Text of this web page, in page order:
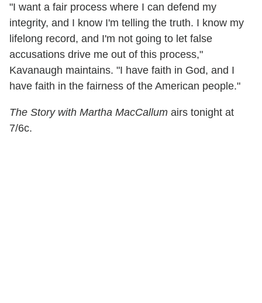
"I want a fair process where I can defend my
integrity, and I know I'm telling the truth. I know my
lifelong record, and I'm not going to let false
accusations drive me out of this process,"
Kavanaugh maintains. "I have faith in God, and I
have faith in the fairness of the American people."
The Story with Martha MacCallum airs tonight at
7/6c.